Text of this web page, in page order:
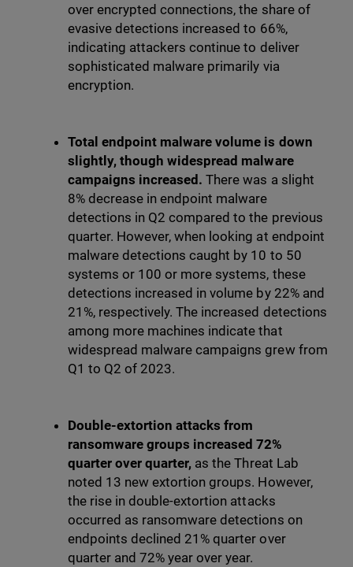
over encrypted connections, the share of
evasive detections increased to 66%,
indicating attackers continue to deliver
sophisticated malware primarily via
encryption.
Total endpoint malware volume is down
slightly, though widespread malware
campaigns increased. There was a slight
8% decrease in endpoint malware
detections in Q2 compared to the previous
quarter. However, when looking at endpoint
malware detections caught by 10 to 50
systems or 100 or more systems, these
detections increased in volume by 22% and
21%, respectively. The increased detections
among more machines indicate that
widespread malware campaigns grew from
Q1 to Q2 of 2023.
Double-extortion attacks from
ransomware groups increased 72%
quarter over quarter, as the Threat Lab
noted 13 new extortion groups. However,
the rise in double-extortion attacks
occurred as ransomware detections on
endpoints declined 21% quarter over
quarter and 72% year over year.